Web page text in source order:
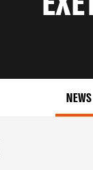
NEWS